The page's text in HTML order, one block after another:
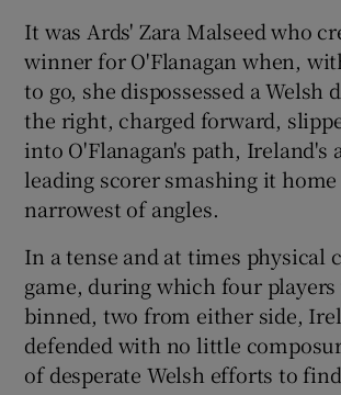
It was Ards' Zara Malseed who
winner for O'Flanagan when,
to go, she dispossessed a Welsh
the right, charged forward,
into O'Flanagan's path, Ireland's
leading scorer smashing it
narrowest of angles.
In a tense and at times physical
game, during which four players
binned, two from either side,
defended with no little
of desperate Welsh efforts to